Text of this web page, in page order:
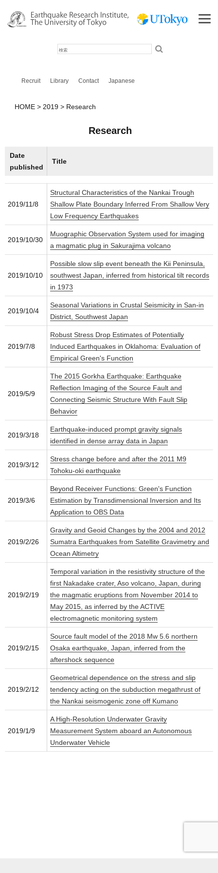
Recruit Library Contact Japanese
HOME 2019 Research
Research
Date
published
Title
2019/11/8
Structural Characteristics of the Nankai Trough
Shallow Plate Boundary Inferred From Shallow Very
Low Frequency Earthquakes
2019/10/30
Muographic Observation System used for imaging
a magmatic plug in Sakurajima volcano
2019/10/10
Possible slow slip event beneath the Kii Peninsula,
southwest Japan, inferred from historical tilt records
in 1973
2019/10/4
Seasonal Variations in Crustal Seismicity in San‐in
District, Southwest Japan
2019/7/8
Robust Stress Drop Estimates of Potentially
Induced Earthquakes in Oklahoma: Evaluation of
Empirical Green's Function
2019/5/9
The 2015 Gorkha Earthquake: Earthquake
Reflection Imaging of the Source Fault and
Connecting Seismic Structure With Fault Slip
Behavior
2019/3/18
Earthquake-induced prompt gravity signals
identified in dense array data in Japan
2019/3/12
Stress change before and after the 2011 M9
Tohoku-oki earthquake
2019/3/6
Beyond Receiver Functions: Green's Function
Estimation by Transdimensional Inversion and Its
Application to OBS Data
2019/2/26
Gravity and Geoid Changes by the 2004 and 2012
Sumatra Earthquakes from Satellite Gravimetry and
Ocean Altimetry
2019/2/19
Temporal variation in the resistivity structure of the
first Nakadake crater, Aso volcano, Japan, during
the magmatic eruptions from November 2014 to
May 2015, as inferred by the ACTIVE
electromagnetic monitoring system
2019/2/15
Source fault model of the 2018 Mw 5.6 northern
Osaka earthquake, Japan, inferred from the
aftershock sequence
2019/2/12
Geometrical dependence on the stress and slip
tendency acting on the subduction megathrust of
the Nankai seismogenic zone off Kumano
2019/1/9
A High-Resolution Underwater Gravity
Measurement System aboard an Autonomous
Underwater Vehicle